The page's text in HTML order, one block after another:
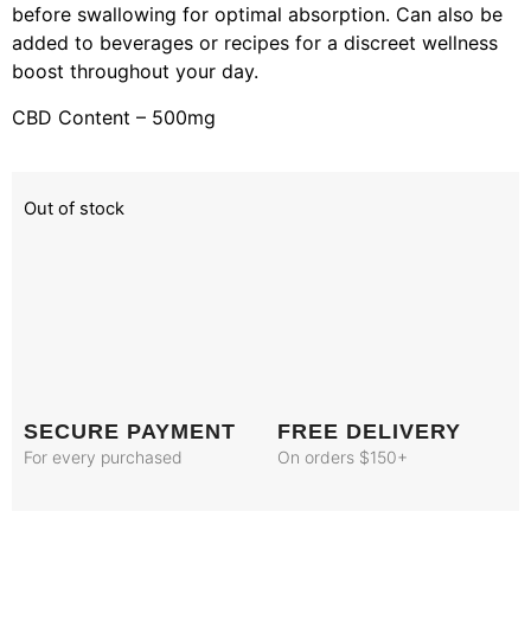
before swallowing for optimal absorption. Can also be
added to beverages or recipes for a discreet wellness
boost throughout your day.
CBD Content – 500mg
Out of stock
SECURE PAYMENT
For every purchased
FREE DELIVERY
On orders $150+